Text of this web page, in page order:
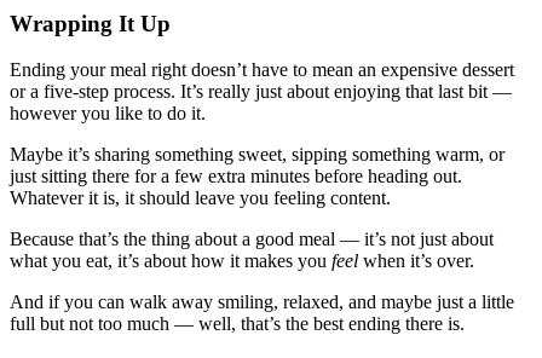
Wrapping It Up
Ending your meal right doesn’t have to mean an expensive dessert
or a five-step process. It’s really just about enjoying that last bit —
however you like to do it.
Maybe it’s sharing something sweet, sipping something warm, or
just sitting there for a few extra minutes before heading out.
Whatever it is, it should leave you feeling content.
Because that’s the thing about a good meal — it’s not just about
what you eat, it’s about how it makes you feel when it’s over.
And if you can walk away smiling, relaxed, and maybe just a little
full but not too much — well, that’s the best ending there is.